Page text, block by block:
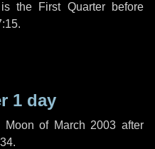
the First Quarter before
1 day
of March 2003 after